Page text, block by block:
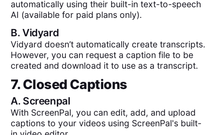
automatically using their built-in text-to-speech
AI (available for paid plans only).
B.Vidyard
Vidyard doesn’t automatically create transcripts.
However, you can request a caption file to be
created and download it to use as a transcript.
7. Closed Captions
A. Screenpal
With ScreenPal, you can edit, add, and upload
captions to your videos using ScreenPal's built-